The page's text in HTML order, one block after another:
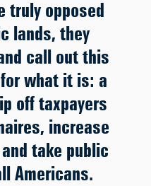
truly opposed
lands, they
call out this
what it is: a
off taxpayers
increase
take public
Americans.